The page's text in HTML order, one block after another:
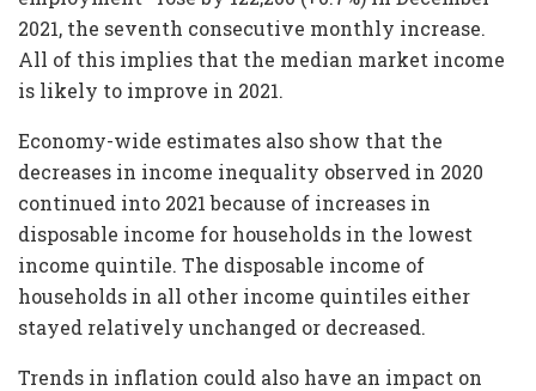
2021, the seventh consecutive monthly increase.
All of this implies that the median market income
is likely to improve in 2021.
Economy-wide estimates also show that the
decreases in income inequality observed in 2020
continued into 2021 because of increases in
disposable income for households in the lowest
income quintile. The disposable income of
households in all other income quintiles either
stayed relatively unchanged or decreased.
Trends in inflation could also have an impact on